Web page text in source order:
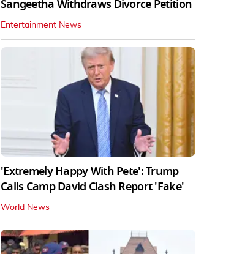
Sangeetha Withdraws Divorce Petition
Entertainment News
'Extremely Happy With Pete': Trump
Calls Camp David Clash Report 'Fake'
World News